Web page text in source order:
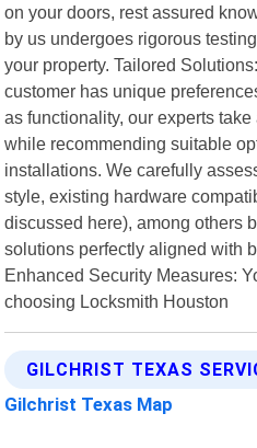
on your doors, rest assured
by us undergoes rigorous
your property. Tailored
customer has unique
as functionality, our experts
while recommending suitable
installations. We carefully
style, existing hardware
discussed here), among others
solutions perfectly aligned with
Enhanced Security Measures:
choosing Locksmith Houston
GILCHRIST TEXAS
Gilchrist Texas Map